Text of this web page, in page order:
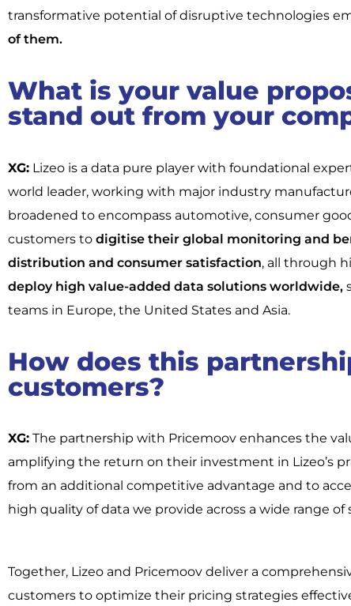
transformative potential of disruptive technologies
of them.
What is your value
stand out from your
XG: Lizeo is a data pure player with foundational
world leader, working with major industry
broadened to encompass automotive, consumer
customers to digitise their global monitoring and
distribution and consumer satisfaction, all through
deploy high value-added data solutions worldwide,
teams in Europe, the United States and Asia.
How does this
customers?
XG: The partnership with Pricemoov enhances the
amplifying the return on their investment in Lizeo’s
from an additional competitive advantage and to
high quality of data we provide across a wide range of
Together, Lizeo and Pricemoov deliver a
customers to optimize their pricing strategies